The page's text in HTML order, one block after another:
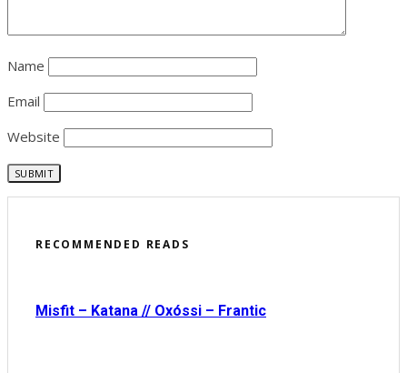
Name
Email
Website
RECOMMENDED READS
Misfit – Katana // Oxóssi – Frantic